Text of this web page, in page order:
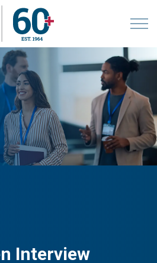
Interview